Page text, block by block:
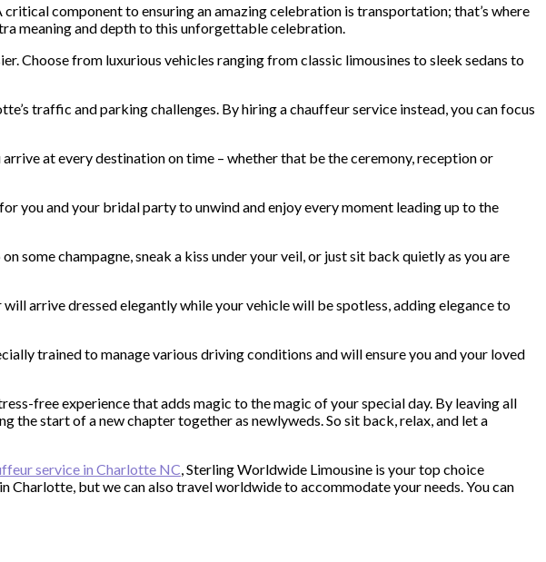
component to ensuring an amazing celebration is transportation; that’s where
meaning and depth to this unforgettable celebration.
Choose from luxurious vehicles ranging from classic limousines to sleek sedans to
traffic and parking challenges. By hiring a chauffeur service instead, you can focus
at every destination on time – whether that be the ceremony, reception or
you and your bridal party to unwind and enjoy every moment leading up to the
champagne, sneak a kiss under your veil, or just sit back quietly as you are
arrive dressed elegantly while your vehicle will be spotless, adding elegance to
trained to manage various driving conditions and will ensure you and your loved
free experience that adds magic to the magic of your special day. By leaving all
start of a new chapter together as newlyweds. So sit back, relax, and let a
service in Charlotte NC, Sterling Worldwide Limousine is your top choice
but we can also travel worldwide to accommodate your needs. You can